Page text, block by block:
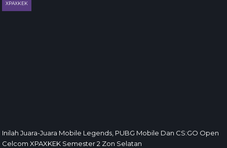
XPAXKEK
Inilah Juara-Juara Mobile Legends, PUBG Mobile Dan CS:GO Open
Celcom XPAXKEK Semester 2 Zon Selatan